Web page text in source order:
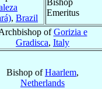
, Brazil
Bishop
Emeritus
ofGorizia e
Gradisca, Italy
Bishop ofHaarlem,
Netherlands